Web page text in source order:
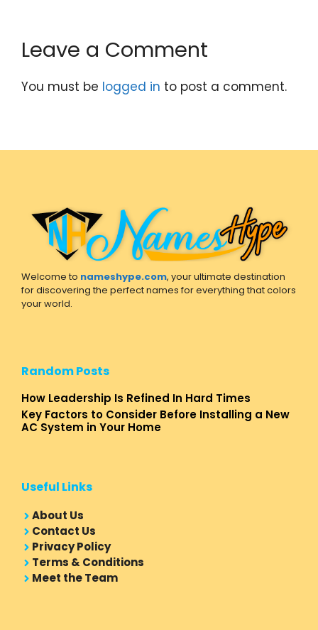
Leave a Comment
You must be logged in to post a comment.
Welcome to nameshype.com, your ultimate destination
for discovering the perfect names for everything that colors
your world.
Random Posts
How Leadership Is Refined In Hard Times
Key Factors to Consider Before Installing a New
AC System in Your Home
Useful Links
About Us
Contact Us
Privacy Policy
Terms & Conditions
Meet the Team